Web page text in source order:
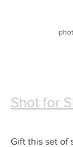
Shot for
Gift this set of